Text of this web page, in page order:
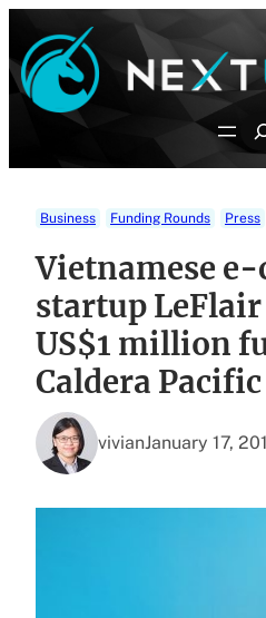
content
Business Funding Rounds Press
Vietnamese
startup LeFlair
US$1 million
Caldera Pacific
vivianJanuary 17,